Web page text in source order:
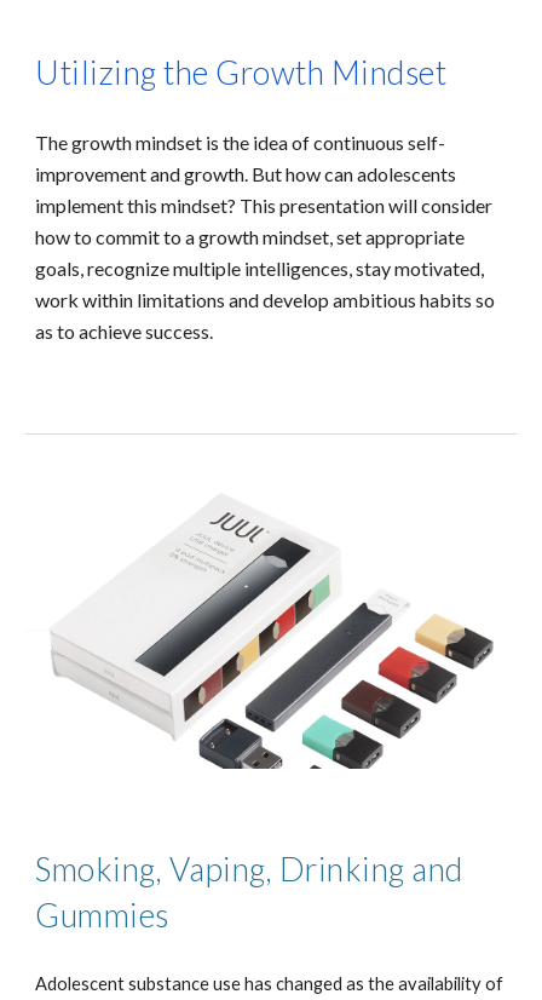
Utilizing the Growth Mindset
The growth mindset is the idea of continuous self-
improvement and growth. But how can adolescents
implement this mindset? This presentation will consider
how to commit to a growth mindset, set appropriate
goals, recognize multiple intelligences, stay motivated,
work within limitations and develop ambitious habits so
as to achieve success.
Smoking, Vaping, Drinking and
Gummies
Adolescent substance use has changed as the availability of